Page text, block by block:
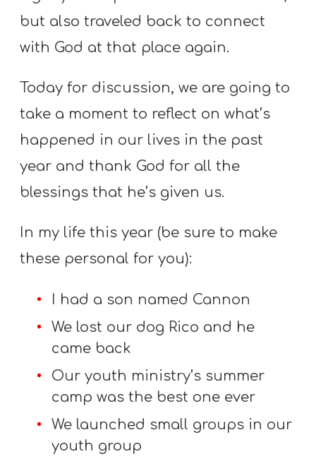
but also traveled back to connect
with God at that place again.
Today for discussion, we are going to
take a moment to reflect on what’s
happened in our lives in the past
year and thank God for all the
blessings that he’s given us.
In my life this year (be sure to make
these personal for you):
I had a son named Cannon
We lost our dog Rico and he
came back
Our youth ministry’s summer
camp was the best one ever
We launched small groups in our
youth group